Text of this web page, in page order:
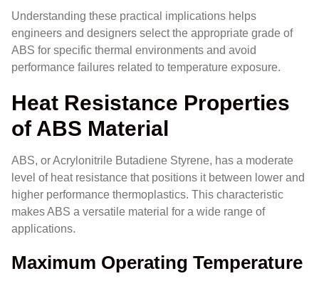
Understanding these practical implications helps
engineers and designers select the appropriate grade of
ABS for specific thermal environments and avoid
performance failures related to temperature exposure.
Heat Resistance Properties
of ABS Material
ABS, or Acrylonitrile Butadiene Styrene, has a moderate
level of heat resistance that positions it between lower and
higher performance thermoplastics. This characteristic
makes ABS a versatile material for a wide range of
applications.
Maximum Operating Temperature